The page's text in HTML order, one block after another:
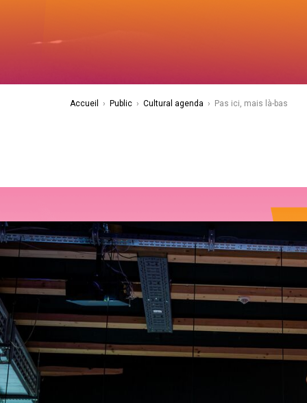
Accueil › Public › Cultural agenda › Pas ici, mais là-bas